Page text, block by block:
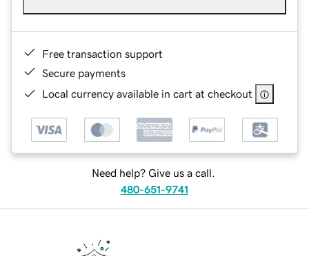
Free transaction support
Secure payments
Local currency available in cart at checkout
Need help? Give us a call.
480-651-9741